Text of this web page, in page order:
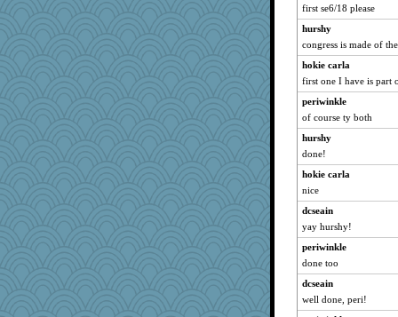
first se6/18 please
hurshy
congress is made of
hokie carla
first one I have is part
periwinkle
of course ty both
hurshy
done!
hokie carla
nice
dcseain
yay hurshy!
periwinkle
done too
dcseain
well done, peri!